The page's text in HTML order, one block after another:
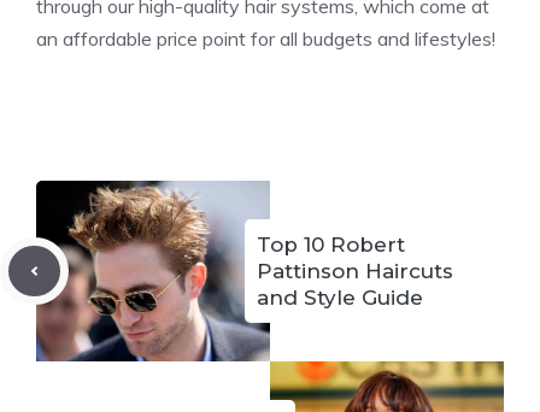
through our high-quality hair systems, which come at
an affordable price point for all budgets and lifestyles!
Top 10 Robert
Pattinson Haircuts
and Style Guide